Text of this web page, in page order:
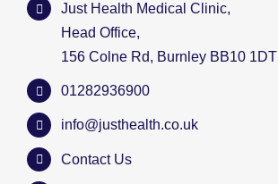
Just Health Medical Clinic,
Head Office,
156 Colne Rd, Burnley BB10 1DT
01282936900
info@justhealth.co.uk
Contact Us